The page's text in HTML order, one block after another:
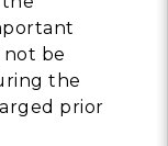
not be
the
prior